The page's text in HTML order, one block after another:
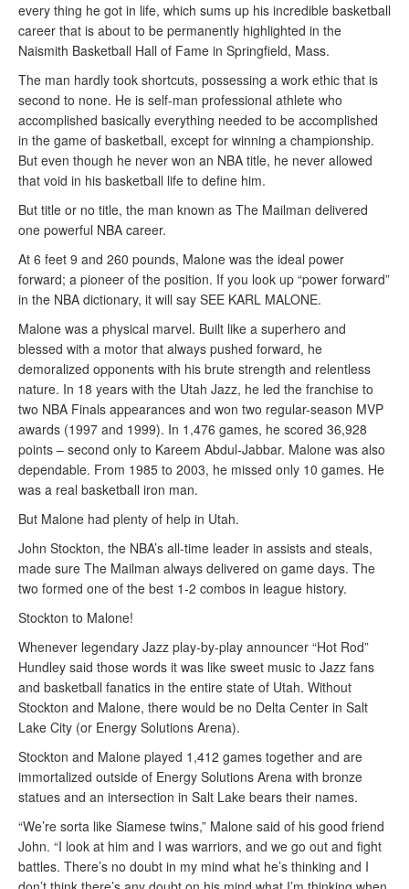
every thing he got in life, which sums up his incredible basketball
career that is about to be permanently highlighted in the
Naismith Basketball Hall of Fame in Springfield, Mass.
The man hardly took shortcuts, possessing a work ethic that is
second to none. He is self-man professional athlete who
accomplished basically everything needed to be accomplished
in the game of basketball, except for winning a championship.
But even though he never won an NBA title, he never allowed
that void in his basketball life to define him.
But title or no title, the man known as The Mailman delivered
one powerful NBA career.
At 6 feet 9 and 260 pounds, Malone was the ideal power
forward; a pioneer of the position. If you look up “power forward”
in the NBA dictionary, it will say SEE KARL MALONE.
Malone was a physical marvel. Built like a superhero and
blessed with a motor that always pushed forward, he
demoralized opponents with his brute strength and relentless
nature. In 18 years with the Utah Jazz, he led the franchise to
two NBA Finals appearances and won two regular-season MVP
awards (1997 and 1999). In 1,476 games, he scored 36,928
points – second only to Kareem Abdul-Jabbar. Malone was also
dependable. From 1985 to 2003, he missed only 10 games. He
was a real basketball iron man.
But Malone had plenty of help in Utah.
John Stockton, the NBA’s all-time leader in assists and steals,
made sure The Mailman always delivered on game days. The
two formed one of the best 1-2 combos in league history.
Stockton to Malone!
Whenever legendary Jazz play-by-play announcer “Hot Rod”
Hundley said those words it was like sweet music to Jazz fans
and basketball fanatics in the entire state of Utah. Without
Stockton and Malone, there would be no Delta Center in Salt
Lake City (or Energy Solutions Arena).
Stockton and Malone played 1,412 games together and are
immortalized outside of Energy Solutions Arena with bronze
statues and an intersection in Salt Lake bears their names.
“We’re sorta like Siamese twins,” Malone said of his good friend
John. “I look at him and I was warriors, and we go out and fight
battles. There’s no doubt in my mind what he’s thinking and I